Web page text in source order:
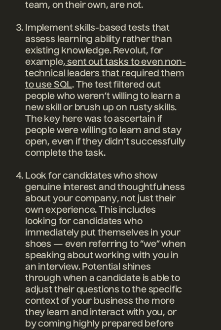
team, on their own, are not.
Implement skills-based tests that
assess learning ability rather than
existing knowledge. Revolut, for
example, sent out tasks to even non-
technical leaders that required them
to use SQL. The test filtered out
people who weren’t willing to learn a
new skill or brush up on rusty skills.
The key here was to ascertain if
people were willing to learn and stay
open, even if they didn’t successfully
complete the task.
Look for candidates who show
genuine interest and thoughtfulness
about your company, not just their
own experience. This includes
looking for candidates who
immediately put themselves in your
shoes — even referring to “we” when
speaking about working with you in
an interview. Potential shines
through when a candidate is able to
adjust their questions to the specific
context of your business the more
they learn and interact with you, or
by coming highly prepared before